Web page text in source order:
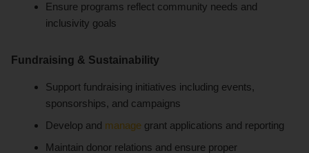
Ensure programs reflect community needs and
inclusivity goals
Fundraising & Sustainability
Support fundraising initiatives including events,
sponsorships, and campaigns
Develop and manage grant applications and reporting
Maintain donor relations and ensure proper